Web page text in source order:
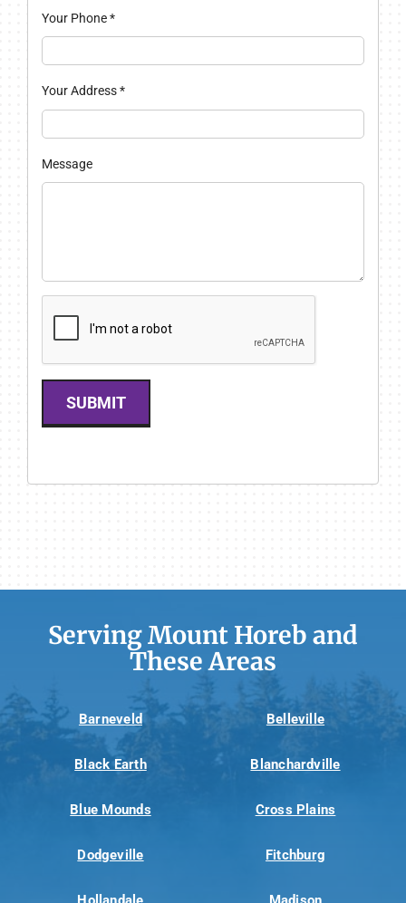
Your Phone*
Your Address*
Message
SUBMIT
Serving Mount Horeb and
These Areas
Barneveld Belleville
Black Earth Blanchardville
Blue Mounds Cross Plains
Dodgeville Fitchburg